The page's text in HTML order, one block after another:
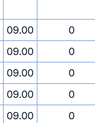
09.00
0
09.00
0
09.00
0
09.00
0
09.00
0